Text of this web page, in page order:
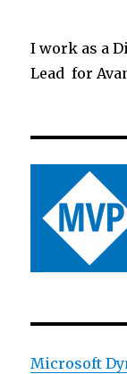
I work as a
Lead for
Microsoft